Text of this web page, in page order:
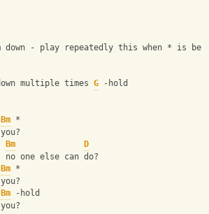
- play repeatedly this when * is
multiple times G -hold
Bm *
Bm
D
one else can do?
Bm *
Bm -hold